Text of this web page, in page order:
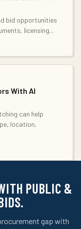
bid opportunities
licensing...
With AI
can help
location,
PUBLIC &
gap with